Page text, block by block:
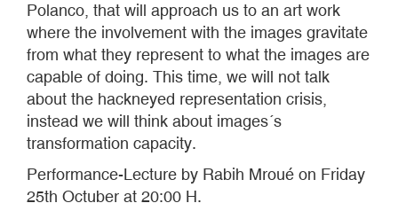
Polanco, that will approach us to an art work
where the involvement with the images gravitate
from what they represent to what the images are
capable of doing. This time, we will not talk
about the hackneyed representation crisis,
instead we will think about images´s
transformation capacity.
Performance-Lecture by Rabih Mroué on Friday
25th Octuber at 20:00 H.